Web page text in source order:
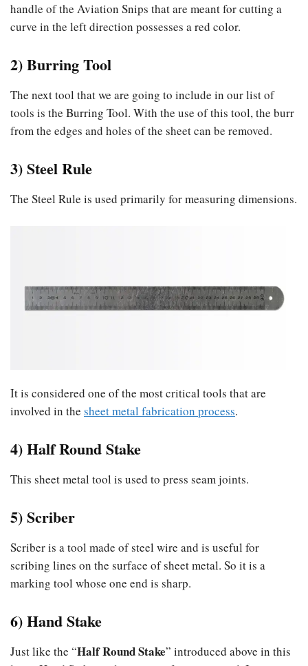
handle of the Aviation Snips that are meant for cutting a
curve in the left direction possesses a red color.
2) Burring Tool
The next tool that we are going to include in our list of
tools is the Burring Tool. With the use of this tool, the burr
from the edges and holes of the sheet can be removed.
3) Steel Rule
The Steel Rule is used primarily for measuring dimensions.
It is considered one of the most critical tools that are
involved in the sheet metal fabrication process.
4) Half Round Stake
This sheet metal tool is used to press seam joints.
5) Scriber
Scriber is a tool made of steel wire and is useful for
scribing lines on the surface of sheet metal. So it is a
marking tool whose one end is sharp.
6) Hand Stake
Just like the “Half Round Stake” introduced above in this